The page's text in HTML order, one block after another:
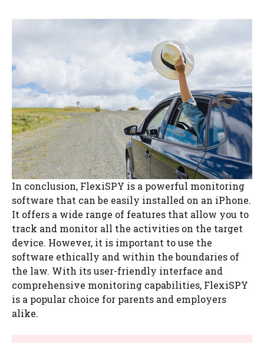
In conclusion, FlexiSPY is a powerful monitoring
software that can be easily installed on an iPhone.
It offers a wide range of features that allow you to
track and monitor all the activities on the target
device. However, it is important to use the
software ethically and within the boundaries of
the law. With its user-friendly interface and
comprehensive monitoring capabilities, FlexiSPY
is a popular choice for parents and employers
alike.